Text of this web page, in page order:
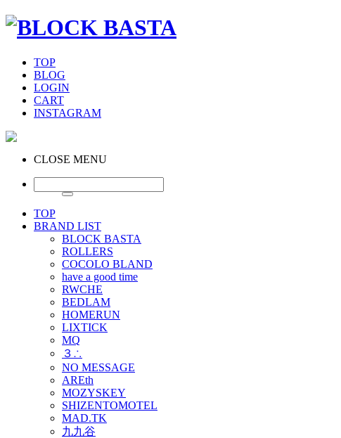
TOP
BLOG
LOGIN
CART
INSTAGRAM
CLOSE MENU
TOP
BRAND LIST
BLOCK BASTA
ROLLERS
COCOLO BLAND
have a good time
RWCHE
BEDLAM
HOMERUN
LIXTICK
MQ
３∴
NO MESSAGE
AREth
MOZYSKEY
SHIZENTOMOTEL
MAD.TK
九九谷